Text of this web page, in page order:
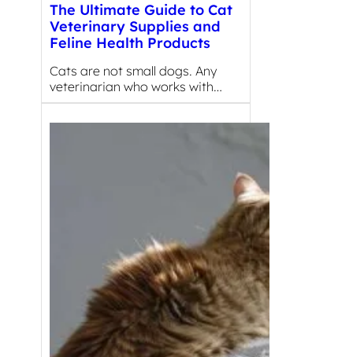
The Ultimate Guide to Cat
Veterinary Supplies and
Feline Health Products
Cats are not small dogs. Any
veterinarian who works with…